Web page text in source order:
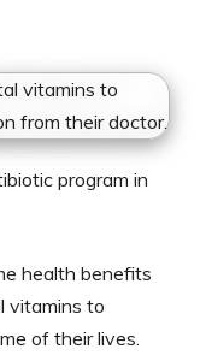
program in
health benefits
vitamins to
of their lives.